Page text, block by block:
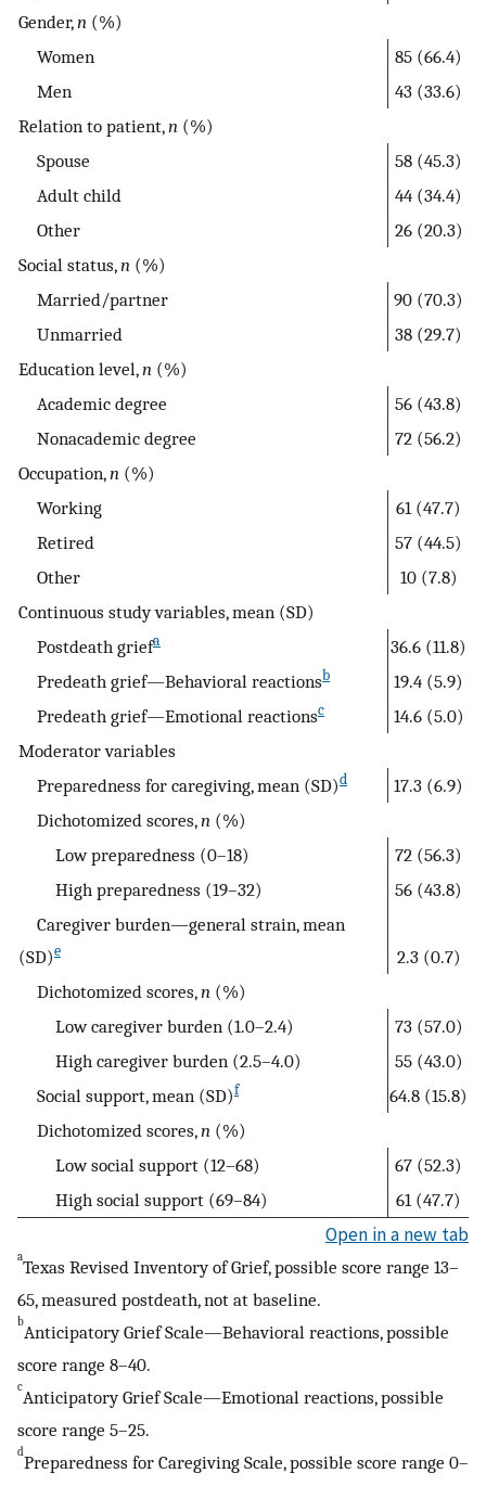
Gender,n (%)
Women
85 (66.4)
Men
43 (33.6)
Relation to patient,n (%)
Spouse
58 (45.3)
Adult child
44 (34.4)
Other
26 (20.3)
Social status,n (%)
Married/partner
90 (70.3)
Unmarried
38 (29.7)
Education level,n (%)
Academic degree
56 (43.8)
Nonacademic degree
72 (56.2)
Occupation,n (%)
Working
61 (47.7)
Retired
57 (44.5)
Other
10 (7.8)
Continuous study variables, mean (SD)
Postdeath griefa
36.6 (11.8)
Predeath grief—Behavioral reactionsb
19.4 (5.9)
Predeath grief—Emotional reactionsc
14.6 (5.0)
Moderator variables
Preparedness for caregiving, mean (SD)d
17.3 (6.9)
Dichotomized scores,n (%)
Low preparedness (0–18)
72 (56.3)
High preparedness (19–32)
56 (43.8)
Caregiver burden—general strain, mean
(SD)e
2.3 (0.7)
Dichotomized scores,n (%)
Low caregiver burden (1.0–2.4)
73 (57.0)
High caregiver burden (2.5–4.0)
55 (43.0)
Social support, mean (SD)f
64.8 (15.8)
Dichotomized scores,n (%)
Low social support (12–68)
67 (52.3)
High social support (69–84)
61 (47.7)
Open in a new tab
aTexas Revised Inventory of Grief, possible score range 13–
65, measured postdeath, not at baseline.
bAnticipatory Grief Scale—Behavioral reactions, possible
score range 8–40.
cAnticipatory Grief Scale—Emotional reactions, possible
score range 5–25.
dPreparedness for Caregiving Scale, possible score range 0–